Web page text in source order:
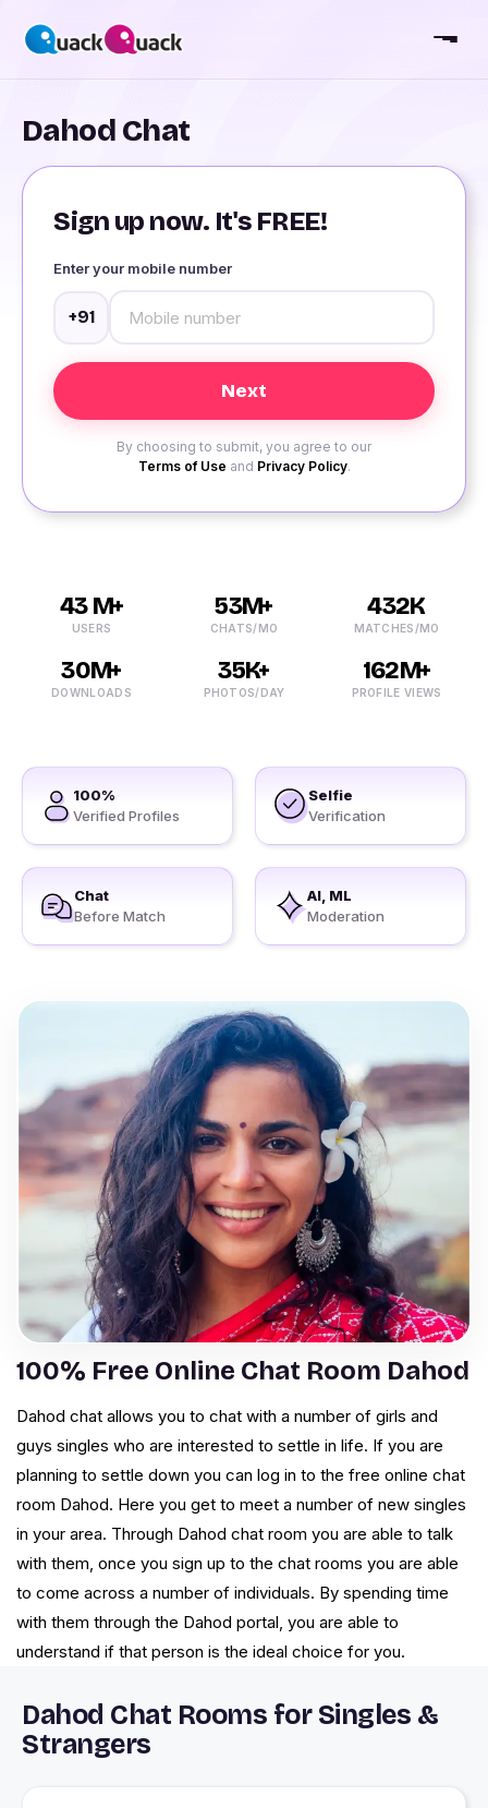
Dahod Chat
Sign up now. It's FREE!
Enter your mobile number
+91
By choosing to submit, you agree to our
Terms of Use and Privacy Policy.
43 M+
USERS
53M+
CHATS/MO
432K
MATCHES/MO
30M+
DOWNLOADS
35K+
PHOTOS/DAY
162M+
PROFILE VIEWS
100%
Verified Profiles
Selfie
Verification
Chat
Before Match
AI, ML
Moderation
100% Free Online Chat Room Dahod
Dahod chat allows you to chat with a number of girls and
guys singles who are interested to settle in life. If you are
planning to settle down you can log in to the free online chat
room Dahod. Here you get to meet a number of new singles
in your area. Through Dahod chat room you are able to talk
with them, once you sign up to the chat rooms you are able
to come across a number of individuals. By spending time
with them through the Dahod portal, you are able to
understand if that person is the ideal choice for you.
Dahod Chat Rooms for Singles &
Strangers